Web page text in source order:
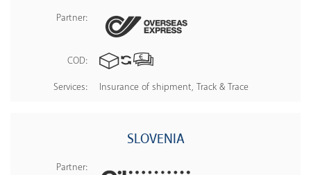
Partner:
COD:
Services:
Insurance of shipment, Track & Trace
SLOVENIA
Partner: